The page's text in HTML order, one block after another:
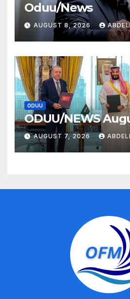
Oduu/News
AUGUST 8, 2026
ODUU
ODUU/NEWS
AUGUST 7, 2026